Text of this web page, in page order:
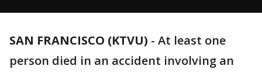
SAN FRANCISCO (KTVU) - At least one
person died in an accident involving an